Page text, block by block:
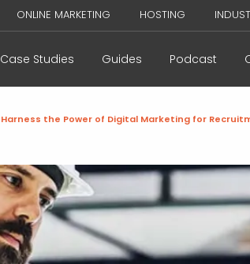
ONLINE MARKETING HOSTING
Case Studies Guides Podcast
Harness the Power of Digital Marketing for